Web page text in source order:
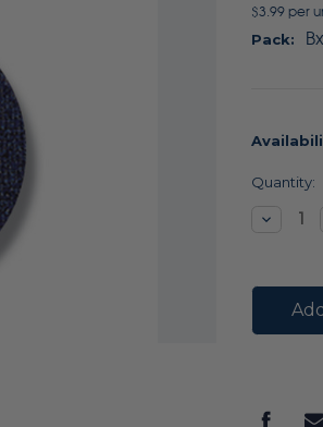
$3.99 per
Pack: Bx
Current
Quantity: